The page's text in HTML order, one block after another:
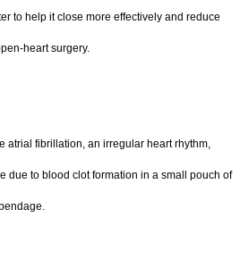
to help it close more effectively and reduce
heart surgery.
atrial fibrillation, an irregular heart rhythm,
due to blood clot formation in a small pouch of